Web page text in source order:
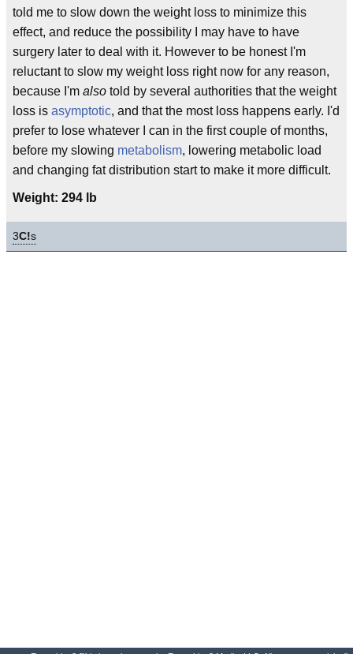
told me to slow down the weight loss to minimize this
effect, and reduce the possibility I may have to have
surgery later to deal with it. However to be honest I'm
reluctant to slow my weight loss right now for any reason,
because I'm also told by several authorities that the weight
loss is asymptotic, and that the most loss happens early. I'd
prefer to lose whatever I can in the first couple of months,
before my slowing metabolism, lowering metabolic load
and changing fat distribution start to make it more difficult.
Weight: 294 lb
3C!s